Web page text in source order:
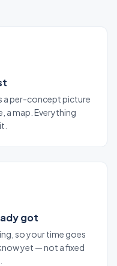
a per-concept picture
a map. Everything
got
so your time goes
yet — not a fixed